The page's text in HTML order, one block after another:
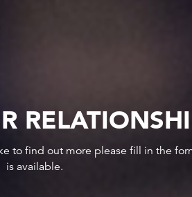
find out more please fill in the
is available.